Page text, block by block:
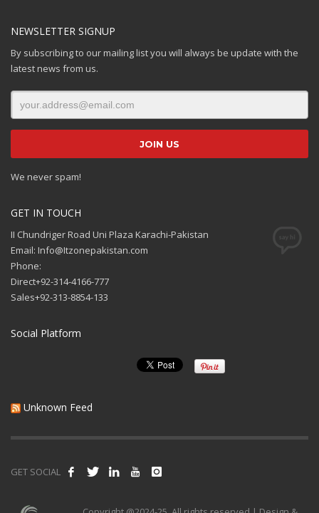
NEWSLETTER SIGNUP
By subscribing to our mailing list you will always be update with the
latest news from us.
We never spam!
GET IN TOUCH
II Chundriger Road Uni Plaza Karachi-Pakistan
Email: Info@Itzonepakistan.com
Phone:
Direct+92-314-4166-777
Sales+92-313-8854-133
Social Platform
Unknown Feed
GET SOCIAL